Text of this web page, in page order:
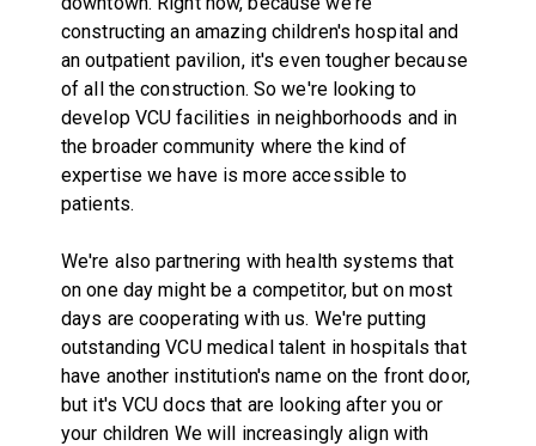
constructing an amazing children's hospital and
an outpatient pavilion, it's even tougher because
of all the construction. So we're looking to
develop VCU facilities in neighborhoods and in
the broader community where the kind of
expertise we have is more accessible to
patients.
We're also partnering with health systems that
on one day might be a competitor, but on most
days are cooperating with us. We're putting
outstanding VCU medical talent in hospitals that
have another institution's name on the front door,
but it's VCU docs that are looking after you or
your children We will increasingly align with